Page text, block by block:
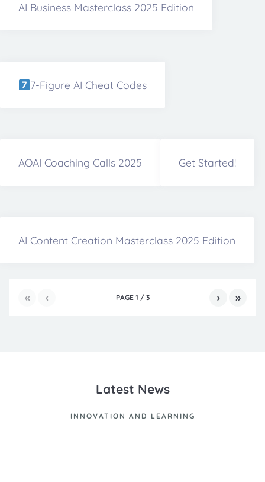
AI Business Masterclass 2025 Edition
7-Figure AI Cheat Codes
AOAI Coaching Calls 2025 Get Started!
AI Content Creation Masterclass 2025 Edition
« ‹ › »
PAGE 1 / 3
Latest News
INNOVATION AND LEARNING